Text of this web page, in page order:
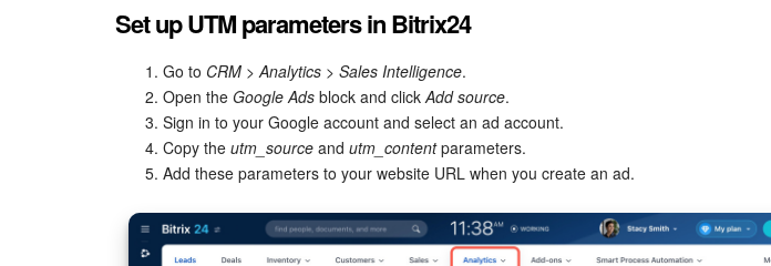
Set up UTM parameters in Bitrix24
Go to CRM > Analytics > Sales Intelligence.
Open the Google Ads block and click Add source.
Sign in to your Google account and select an ad account.
Copy the utm_source and utm_contentparameters.
Add these parameters to your website URL when you create an ad.